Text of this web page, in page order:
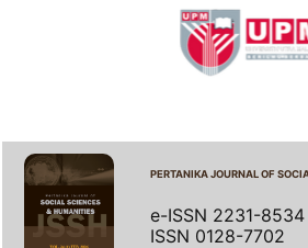
PERTANIKA JOURNAL OF
e-ISSN 2231-8534
ISSN 0128-7702